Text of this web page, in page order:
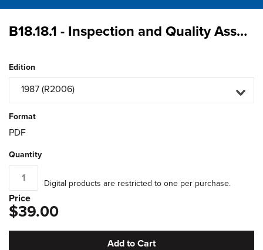
B18.18.1 - Inspection and Quality Assurance for General Purpose Fasteners
Edition
1987 (R2006)
Format
PDF
Quantity
Digital products are restricted to one per purchase.
Price
$39.00
Add to Cart